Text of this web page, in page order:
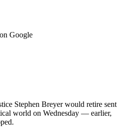
Google
Stephen Breyer would retire sent
world on Wednesday — earlier,